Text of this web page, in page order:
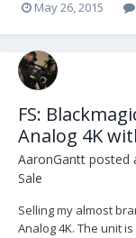
May 26, 2015
FS:
Analog 4K
AaronGantt posted
Sale
Selling my almost
Analog 4K. The unit